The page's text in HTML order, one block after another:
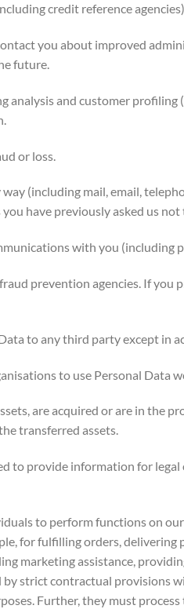
credit reference
you about improved
future.
and customer profiling
or loss.
(including mail, email,
have previously asked us not
with you (including
prevention agencies. If you
to any third party except in
to use Personal Data
are acquired or are in the
transferred assets.
provide information for legal
to perform functions on our
for fulfilling orders,
marketing assistance,
strict contractual provisions
Further, they must